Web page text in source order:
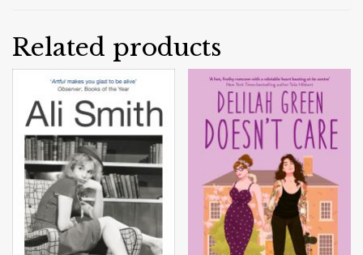
Related products